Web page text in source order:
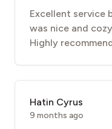
Excellent service
was nice and
Highly
Hatin Cyrus
9 months ago